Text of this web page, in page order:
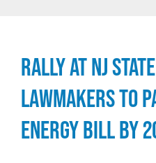
RALLY AT NJ
LAWMAKERS TO
ENERGY BILL BY